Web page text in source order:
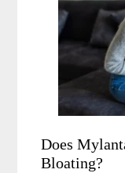
Does
Bloating?